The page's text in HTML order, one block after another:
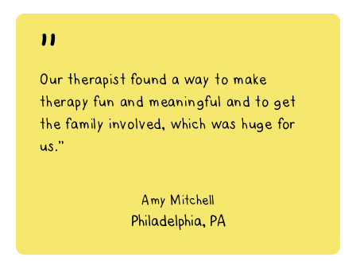
"
Our therapist found a way to make
therapy fun and meaningful and to get
the family involved, which was huge for
us.”
Amy Mitchell
Philadelphia, PA